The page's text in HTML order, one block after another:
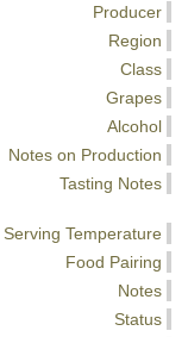
Producer
Region
Class
Grapes
Alcohol
Notes on Production
Tasting Notes
Serving Temperature
Food Pairing
Notes
Status